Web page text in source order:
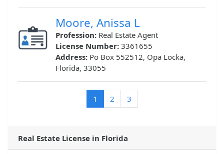
Moore, Anissa L
Profession: Real Estate Agent
License Number: 3361655
Address: Po Box 552512, Opa Locka,
Florida, 33055
1 (current)
2 3
Real Estate License in Florida